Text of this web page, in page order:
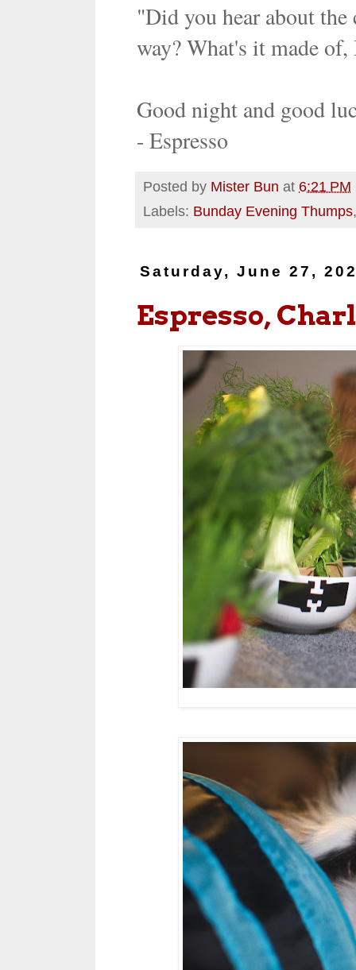
"Did you hear about
way? What's it made
Good night and good
- Espresso
Posted by Mister Bun at 6:21 PM
Labels: Bunday Evening Thumps
Saturday, June 27,
Espresso,